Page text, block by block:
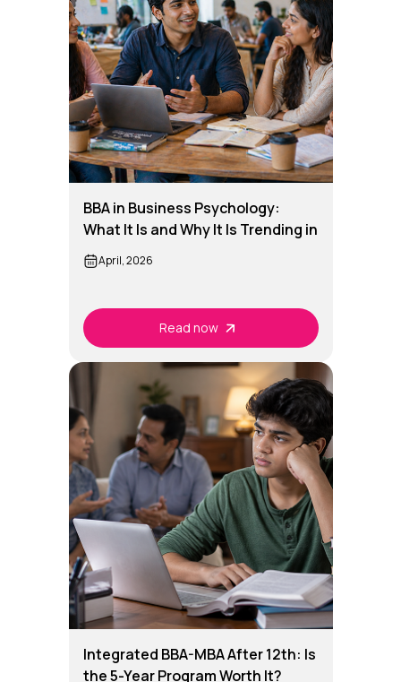
BBA in Business Psychology:
What It Is and Why It Is Trending in
IndiaApril, 2026
Read now
Integrated BBA-MBA After 12th: Is
the 5-Year Program Worth It?